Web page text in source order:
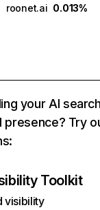
roonet.ai 0.013%
your AI
presence? Try
Toolkit
visibility